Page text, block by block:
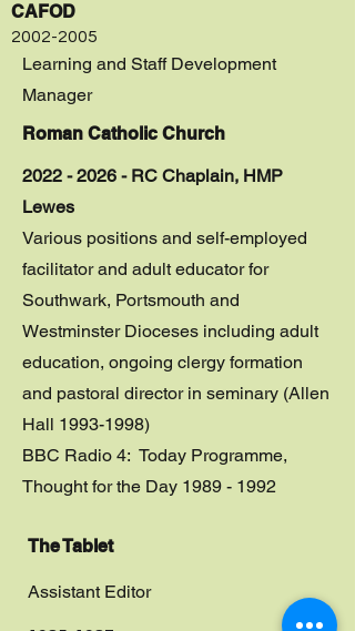
CAFOD
2002-2005
Learning and Staff Development
Manager
Roman Catholic Church
2022 - 2026 - RC Chaplain, HMP
Lewes
Various positions and self-employed
facilitator and adult educator for
Southwark, Portsmouth and
Westminster Dioceses including adult
education, ongoing clergy formation
and pastoral director in seminary (Allen
Hall 1993-1998)
BBC Radio 4: Today Programme,
Thought for the Day 1989 - 1992
The Tablet
Assistant Editor